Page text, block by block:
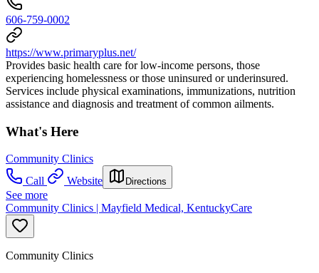
606-759-0002
https://www.primaryplus.net/
Provides basic health care for low-income persons, those
experiencing homelessness or those uninsured or underinsured.
Services include physical examinations, immunizations, nutrition
assistance and diagnosis and treatment of common ailments.
What's Here
Community Clinics
Call
Website Directions
See more
Community Clinics | Mayfield Medical, KentuckyCare
Community Clinics